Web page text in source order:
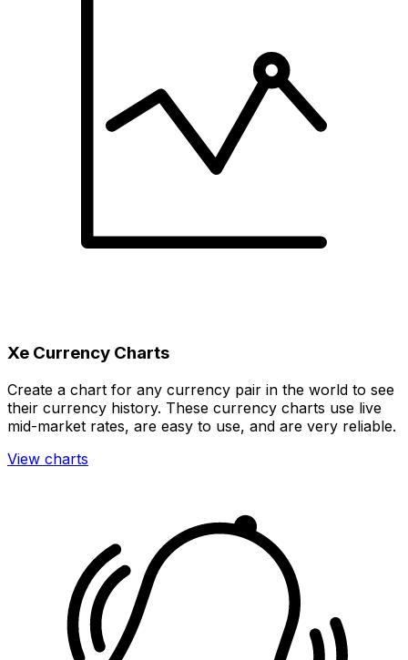
Xe Currency Charts
Create a chart for any currency pair in the world to see
their currency history. These currency charts use live
mid-market rates, are easy to use, and are very reliable.
View charts